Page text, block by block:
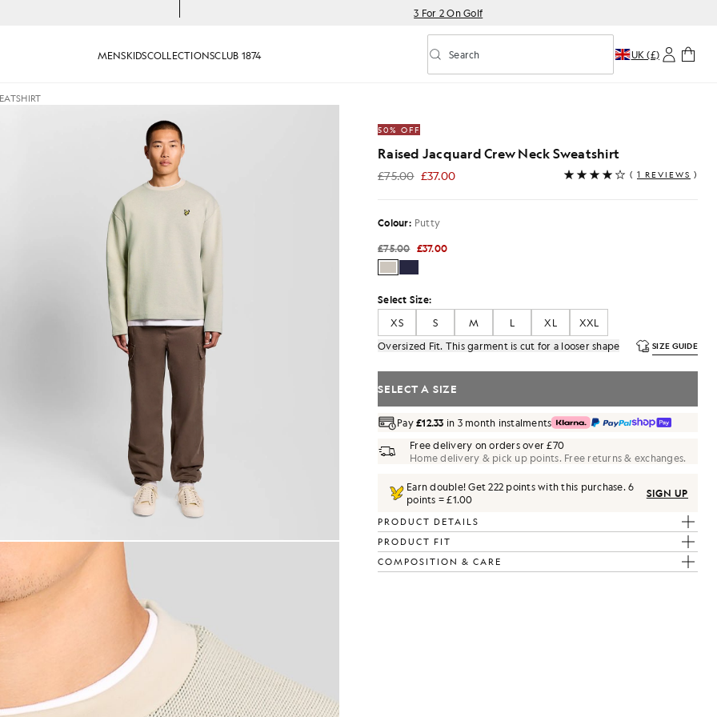
3 For 2 On Golf
MENSKIDSCOLLECTIONSCLUB 1874 Toggle predictive search
Search UK (£)
wears Raised Jacquard Crew Neck Sweatshirt in Putty
50% OFF
Raised Jacquard Crew Neck Sweatshirt
£75.00 £37.00
£37.00 ( 1 REVIEWS )
Colour: Putty
£75.00 £37.00
Select Size:
XS
S M L XL
XXL
Oversized Fit. This garment is cut for a looser shape
SIZE GUIDE
SELECT A SIZE
Pay£12.33 in 3 month instalments
Free delivery on orders over £70
Home delivery & pick up points. Free returns & exchanges.
Earn double! Get222 points with this purchase.6
points = £1.00
SIGN UP
PRODUCT DETAILS
PRODUCT FIT
COMPOSITION & CARE